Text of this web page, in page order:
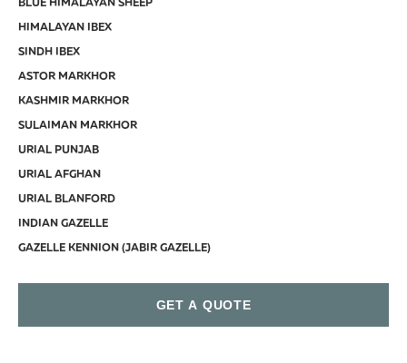
BLUE HIMALAYAN SHEEP
HIMALAYAN IBEX
SINDH IBEX
ASTOR MARKHOR
KASHMIR MARKHOR
SULAIMAN MARKHOR
URIAL PUNJAB
URIAL AFGHAN
URIAL BLANFORD
INDIAN GAZELLE
GAZELLE KENNION (JABIR GAZELLE)
GET A QUOTE